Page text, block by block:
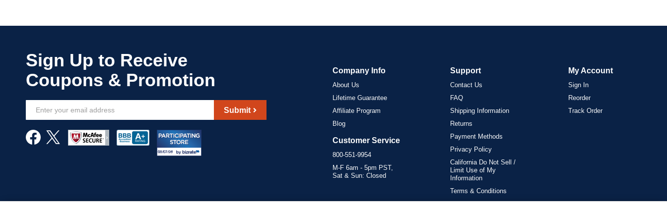
Our
Newsletter:
Submit
Company Info
About Us
Lifetime Guarantee
Affiliate Program
Blog
Customer Service
800-551-9954
M-F 6am - 5pm PST,
Sat & Sun: Closed
Support
Contact Us
FAQ
Shipping Information
Returns
Payment Methods
Privacy Policy
California Do Not Sell /
Limit Use of My
Information
Terms & Conditions
My Account
Sign In
Reorder
Track Order